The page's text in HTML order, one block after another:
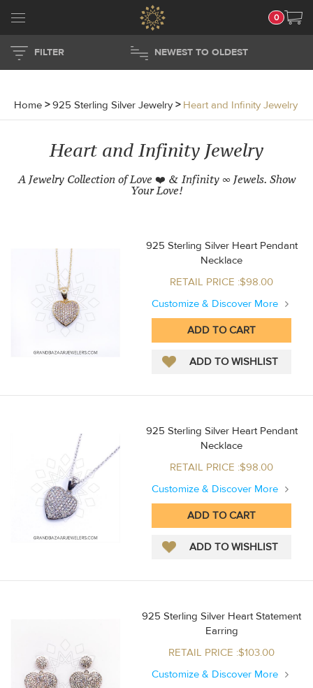
0
FILTER NEWEST TO OLDEST
Home > 925 Sterling Silver Jewelry> Heart and Infinity Jewelry
Heart and Infinity Jewelry
A Jewelry Collection of Love ❤️ & Infinity ∞ Jewels. Show
Your Love!
925 Sterling Silver Heart Pendant
Necklace
RETAIL PRICE :$98.00
Customize & Discover More
925 Sterling Silver Heart Pendant
Necklace
RETAIL PRICE :$98.00
Customize & Discover More
925 Sterling Silver Heart Statement
Earring
RETAIL PRICE :$103.00
Customize & Discover More